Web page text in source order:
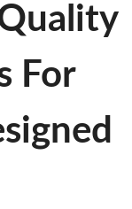
For